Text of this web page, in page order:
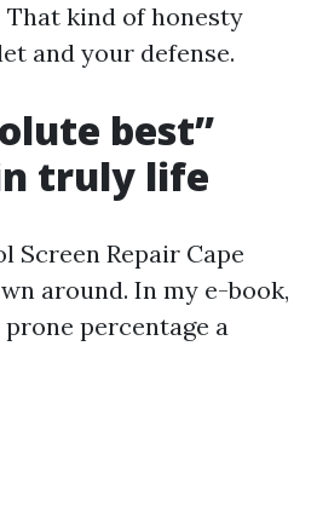
That kind of honesty
and your defense.
best”
truly life
Screen Repair Cape
around. In my e-book,
percentage a